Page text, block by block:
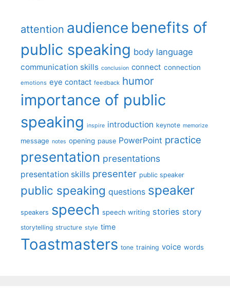
attention audience benefits of
public speaking body language
communication skills conclusion connect connection
emotions eye contact feedback humor
importance of public
speaking inspire introduction keynote memorize
message notes opening pause PowerPoint practice
presentation presentations
presentation skills presenter public speaker
public speaking questions speaker
speakers speech speech writing stories story
storytelling structure style time
Toastmasters tone training voice words